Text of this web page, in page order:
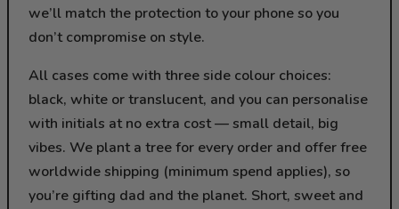
we’ll match the protection to your phone so you
don’t compromise on style.
All cases come with three side colour choices:
black, white or translucent, and you can personalise
with initials at no extra cost — small detail, big
vibes. We plant a tree for every order and offer free
worldwide shipping (minimum spend applies), so
you’re gifting dad and the planet. Short, sweet and